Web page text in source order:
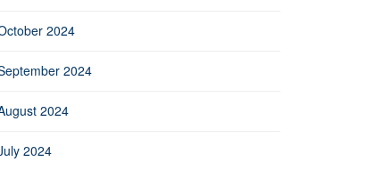
2024
2024
2024
2024